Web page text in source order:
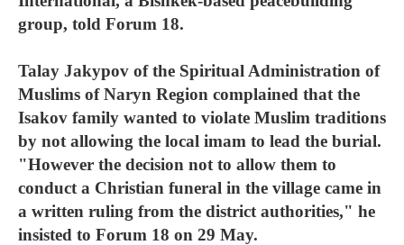
group, told Forum 18.
Talay Jakypov of the Spiritual Administration of
Muslims of Naryn Region complained that the
Isakov family wanted to violate Muslim traditions
by not allowing the local imam to lead the burial.
"However the decision not to allow them to
conduct a Christian funeral in the village came in
a written ruling from the district authorities," he
insisted to Forum 18 on 29 May.